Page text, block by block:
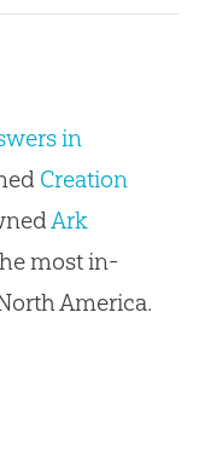
in
Creation
Ark
most in-
America.